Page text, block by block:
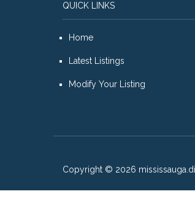
QUICK LINKS
Home
Latest Listings
Modify Your Listing
Copyright © 2026